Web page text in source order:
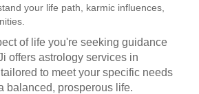
your life path, karmic influences,
of life you're seeking guidance
offers astrology services in
to meet your specific needs
balanced, prosperous life.